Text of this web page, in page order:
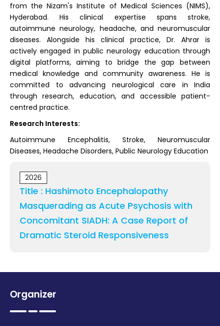
from the Nizam's Institute of Medical Sciences (NIMS),
Hyderabad. His clinical expertise spans stroke,
autoimmune neurology, headache, and neuromuscular
diseases. Alongside his clinical practice, Dr. Ahrar is
actively engaged in public neurology education through
digital platforms, aiming to bridge the gap between
medical knowledge and community awareness. He is
committed to advancing neurological care in India
through research, education, and accessible patient-
centred practice.
Research Interests:
Autoimmune Encephalitis, Stroke, Neuromuscular
Diseases, Headache Disorders, Public Neurology Education
2026
Title : Hashimoto Encephalopathy
Masquerading as Acute Psychosis with
Concomitant SIADH: A Case Report of
Dramatic Steroid Responsiveness
Organizer